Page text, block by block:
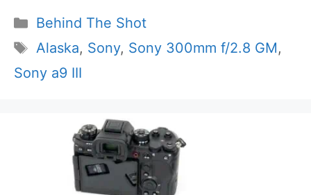
Categories
Behind The Shot
Tags
Alaska, Sony, Sony 300mm f/2.8 GM,
Sony a9 III